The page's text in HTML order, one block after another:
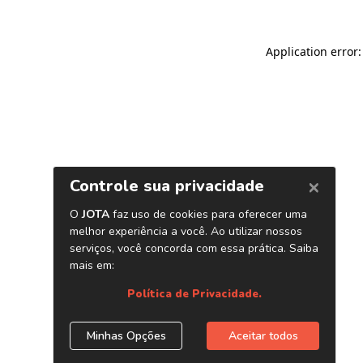
Application